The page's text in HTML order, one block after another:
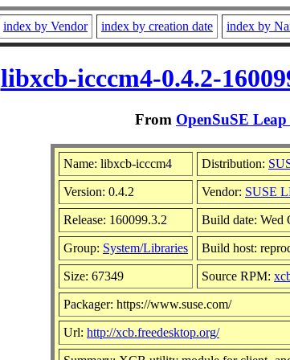
index by Vendor index by creation date index by
libxcb-icccm4-0.4.2-
From OpenSuSE
Name: libxcb-icccm4 Distribution:
Version: 0.4.2 Vendor: SUSE
Release: 160099.3.2 Build date: Wed
Group: System/Libraries Build host:
Size: 67349 Source RPM:
Packager: https://www.suse.com/
Url: http://xcb.freedesktop.org/